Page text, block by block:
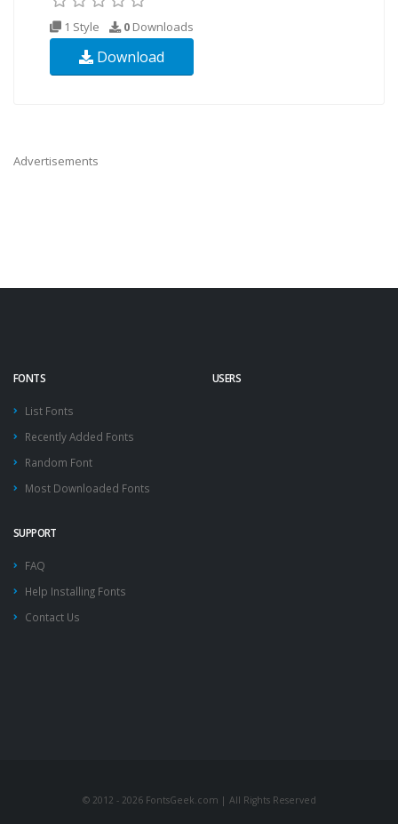
1 Style 0 Downloads
Download
Advertisements
FONTS
List Fonts
Recently Added Fonts
Random Font
Most Downloaded Fonts
USERS
SUPPORT
FAQ
Help Installing Fonts
Contact Us
© 2012 - 2026 FontsGeek.com | All Rights Reserved